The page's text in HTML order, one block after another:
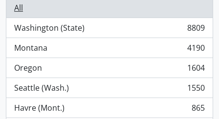
All
Washington (State)
, 8809 results
8809
Montana
, 4190 results
4190
Oregon
, 1604 results
1604
Seattle (Wash.)
, 1550 results
1550
Havre (Mont.)
, 865 results
865